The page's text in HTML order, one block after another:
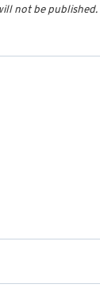
not be published.